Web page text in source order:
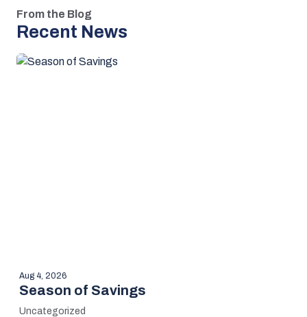
From the Blog
Recent News
Aug 4, 2026
Season of Savings
Uncategorized